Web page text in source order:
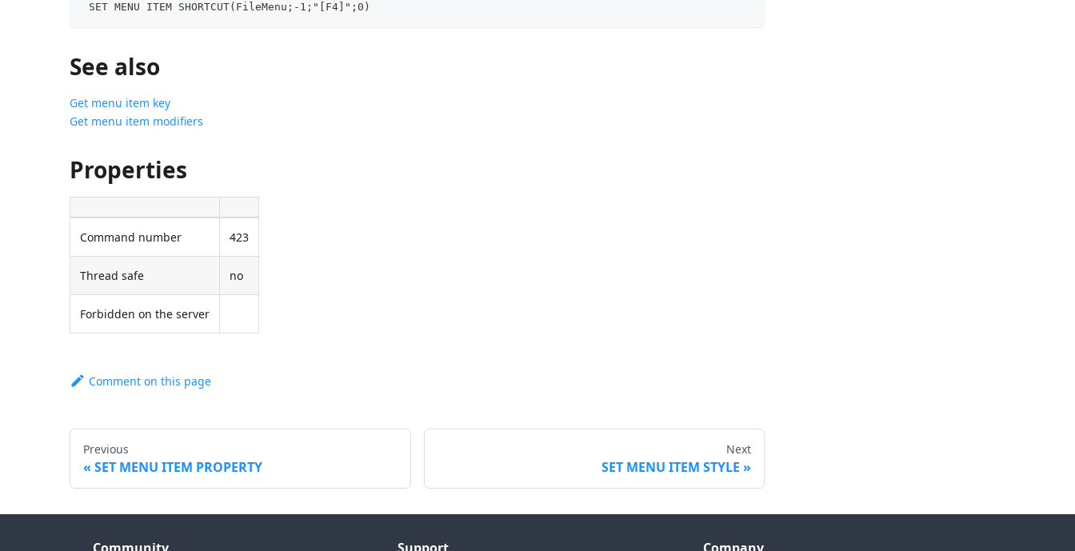
SET MENU ITEM SHORTCUT(FileMenu;-1;"[F4]";0)
See also
Get menu item key
Get menu item modifiers
Properties
Command number 423
Thread safe no
Forbidden on the server
Comment on this page
Previous
SET MENU ITEM PROPERTY
Next
SET MENU ITEM STYLE